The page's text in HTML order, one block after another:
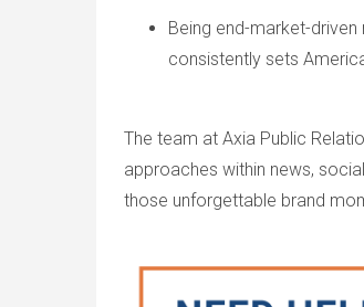
Being end-market-driven
consistently sets
The team at Axia Public
approaches within news,
those unforgettable brand